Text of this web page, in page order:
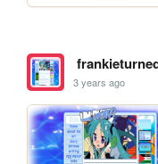
3 years ago